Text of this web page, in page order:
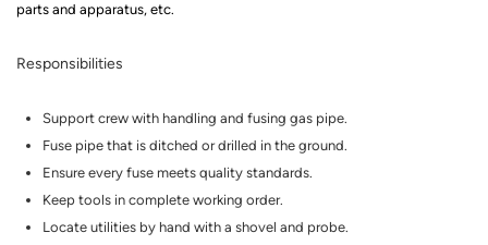
parts and apparatus, etc.
Responsibilities
Support crew with handling and fusing gas pipe.
Fuse pipe that is ditched or drilled in the ground.
Ensure every fuse meets quality standards.
Keep tools in complete working order.
Locate utilities by hand with a shovel and probe.